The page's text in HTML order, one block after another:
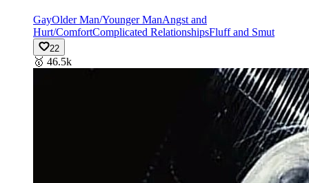
GayOlder Man/Younger ManAngst and
Hurt/ComfortComplicated RelationshipsFluff and Smut
22
🥇 46.5k